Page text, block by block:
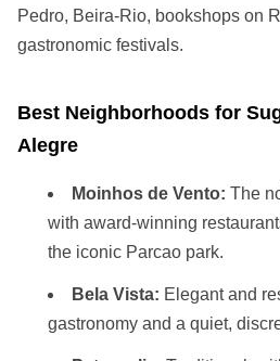
Pedro, Beira-Rio, bookshops on
gastronomic festivals.
Best Neighborhoods for
Alegre
Moinhos de Vento: The
with award-winning
the iconic Parcao park.
Bela Vista: Elegant and
gastronomy and a quiet,